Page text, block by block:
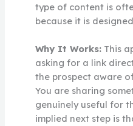
type of content is
because it is
Why It Works:This
asking for a link
the prospect aware
You are sharing
genuinely useful for
implied next step is